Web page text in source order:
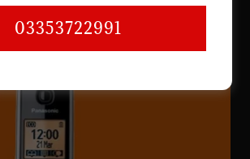
03353722991